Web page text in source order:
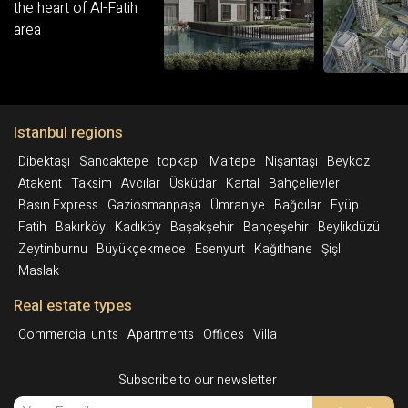
Istanbul regions
Dibektaşı Sancaktepe topkapi Maltepe Nişantaşı Beykoz
Atakent Taksim Avcılar Üsküdar Kartal Bahçelievler
Basın Express Gaziosmanpaşa Ümraniye Bağcılar Eyüp
Fatih Bakırköy Kadıköy Başakşehir Bahçeşehir Beylikdüzü
Zeytinburnu Büyükçekmece Esenyurt Kağıthane Şişli
Maslak
Real estate types
Commercial units Apartments Offices Villa
Subscribe to our newsletter